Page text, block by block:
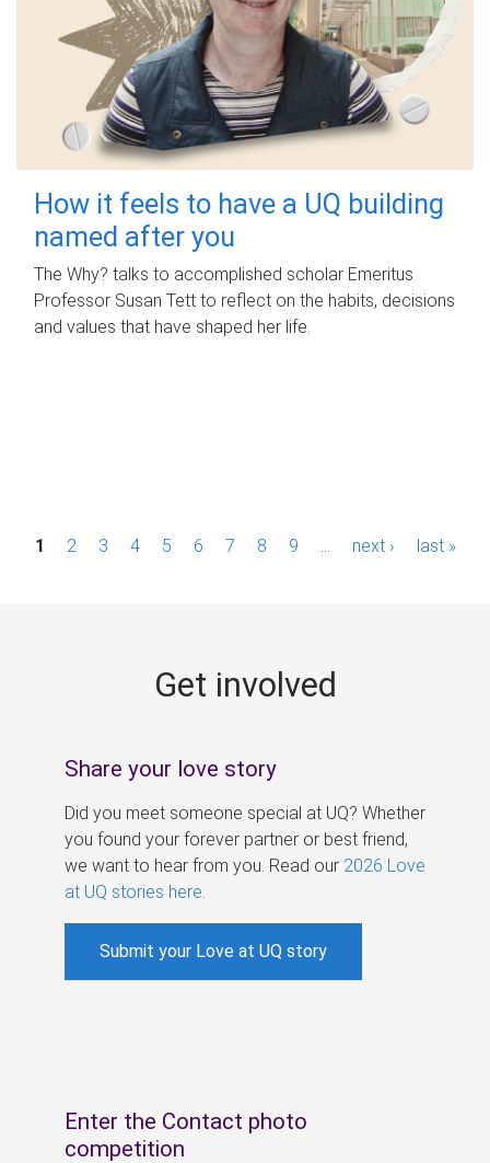
How it feels to have a UQ building
named after you
The Why? talks to accomplished scholar Emeritus
Professor Susan Tett to reflect on the habits, decisions
and values that have shaped her life.
P1 2 3 4 5 6 7 8 9 next › last »
Get involved
Share your love story
Did you meet someone special at UQ? Whether
you found your forever partner or best friend,
we want to hear from you. Read our 2026 Love
at UQ stories here
Submit your Love at UQ story
Enter the Contact photo
competition